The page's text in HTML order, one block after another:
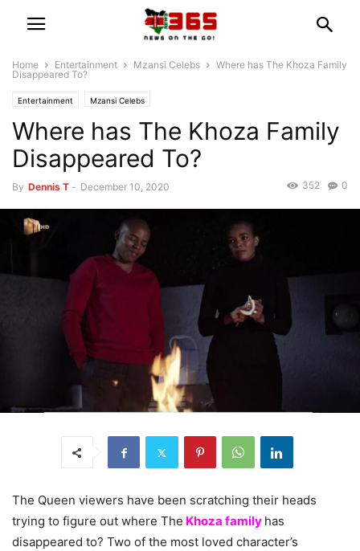
Home Entertainment Mzansi Celebs
Where has The Khoza Family
Disappeared To?
Entertainment Mzansi Celebs
Where has The Khoza Family
Disappeared To?
By Dennis T - December 10, 2020 0
352
The Queen viewers have been scratching their heads
trying to figure out where The Khoza family has
disappeared to? Two of the most loved character’s